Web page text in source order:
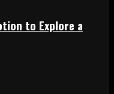
to Explore a